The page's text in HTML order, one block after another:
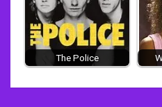
The Police